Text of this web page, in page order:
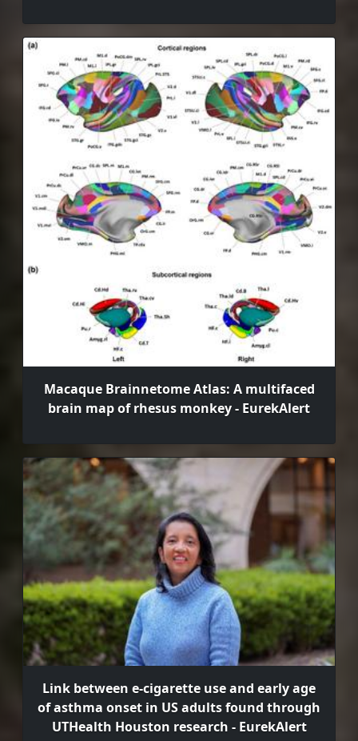
Macaque Brainnetome Atlas: A multifaced
brain map of rhesus monkey - EurekAlert
Link between e-cigarette use and early age
of asthma onset in US adults found through
UTHealth Houston research - EurekAlert